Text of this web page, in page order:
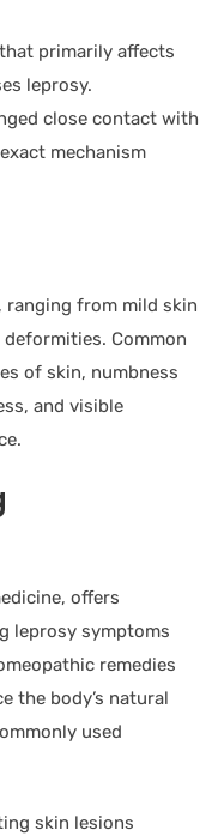
primarily affects
leprosy.
close contact with
mechanism
ranging from mild skin
deformities. Common
of skin, numbness
and visible
offers
leprosy symptoms
remedies
the body’s natural
used
skin lesions